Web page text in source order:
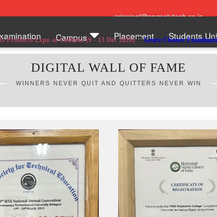
principal@psgpolytech.ac.in
Campus Placement Students
Codissia [9 - 13 Dec 2026]** Grace Chance Examinations**Admission
DIGITAL WALL OF FAME
WINNERS NEVER QUIT AND QUITTERS NEVER WIN